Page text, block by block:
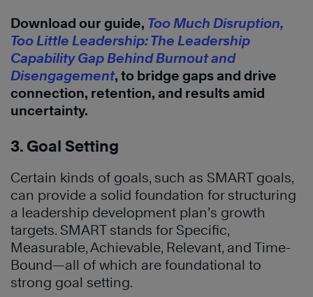
Download our guide, Too Much Disruption,
Too Little Leadership: The Leadership
Capability Gap Behind Burnout and
Disengagement, to bridge gaps and drive
connection, retention, and results amid
uncertainty.
3. Goal Setting
Certain kinds of goals, such as SMART goals,
can provide a solid foundation for structuring
a leadership development plan’s growth
targets. SMART stands for Specific,
Measurable, Achievable, Relevant, and Time-
Bound—all of which are foundational to
strong goal setting.